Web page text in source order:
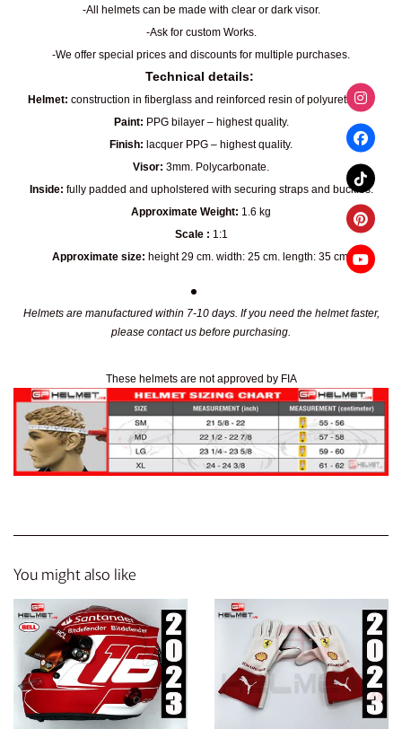
-All helmets can be made with clear or dark visor.
-Ask for custom Works.
-We offer special prices and discounts for multiple purchases.
Technical details:
Helmet: construction in fiberglass and reinforced resin of polyurethane.
Paint: PPG bilayer – highest quality.
Finish: lacquer PPG – highest quality.
Visor: 3mm. Polycarbonate.
Inside: fully padded and upholstered with securing straps and buckles.
Approximate Weight: 1.6 kg
Scale : 1:1
Approximate size: height 29 cm. width: 25 cm. length: 35 cm.
Helmets are manufactured within 7-10 days. If you need the helmet faster,
please contact us before purchasing.
These helmets are not approved by FIA
You might also like